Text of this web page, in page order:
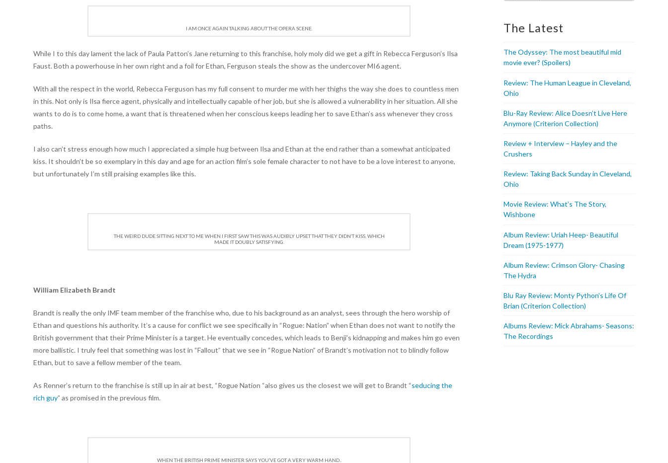
I AM ONCE AGAIN TALKING ABOUT THE OPERA SCENE.
While I to this day lament the lack of Paula Patton’s Jane returning to this franchise, holy moly did we get a gift in Rebecca Ferguson’s Ilsa
Faust. Both a powerhouse in her own right and a foil for Ethan, Ferguson steals the show as the undercover MI6 agent.
With all the respect in the world, Rebecca Ferguson has my full consent to murder me with her thighs the way she does to countless men
in this. Not only is Ilsa fierce agent, physically and intellectually capable of her job, but she is allowed a vulnerability in her situation. All she
wants to do is to come home, a want that is threatened when her conscious keeps leading her to save Ethan’s ass whenever they cross
paths.
I also can’t stress enough how much I appreciated a simple hug between Ilsa and Ethan at the end rather than a somewhat anticipated
kiss. It shouldn’t be so exemplary in this day and age for an action film’s sole female character to not have to be a love interest to anyone,
but unfortunately I’m still praising examples like this.
THE WEIRD DUDE SITTING NEXT TO ME WHEN I FIRST SAW THIS WAS AUDIBLY UPSET THAT THEY DIDN’T KISS, WHICH
MADE IT DOUBLY SATISFYING.
William Elizabeth Brandt
Brandt is really the only IMF team member of the franchise who, due to his background as an analyst, sees through the hero worship of
Ethan and questions his authority. It’s a cause for conflict we see specifically in “Rogue: Nation” when Ethan does not want to notify the
British government that their Prime Minister is a target. He eventually concedes, which leads to Benji’s kidnapping and makes him go even
more ballistic. I truly feel that something was lost in “Fallout” that we see in “Rogue Nation” of Brandt’s motivation not to blindly follow
Ethan, but to save a fellow member of the team.
As Renner’s return to the franchise is still up in air at best, “Rogue Nation “also gives us the closest we will get to Brandt “seducing the
rich guy” as promised in the previous film.
WHEN THE BRITISH PRIME MINISTER SAYS YOU’VE GOT A VERY WARM HAND..
The Latest
The Odyssey: The most beautiful mid
movie ever? (Spoilers)
Review: The Human League in Cleveland,
Ohio
Blu-Ray Review: Alice Doesn’t Live Here
Anymore (Criterion Collection)
Review + Interview – Hayley and the
Crushers
Review: Taking Back Sunday in Cleveland,
Ohio
Movie Review: What’s The Story,
Wishbone
Album Review: Uriah Heep- Beautiful
Dream (1975-1977)
Album Review: Crimson Glory- Chasing
The Hydra
Blu Ray Review: Monty Python’s Life Of
Brian (Criterion Collection)
Albums Review: Mick Abrahams- Seasons:
The Recordings